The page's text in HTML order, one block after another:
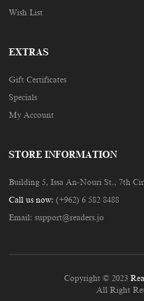
Wish List
EXTRAS
Gift Certificates
Specials
My Account
STORE INFORMATION
Building 5, Issa An-Nouri St., 7th
Call us now: (+962) 6 582 8488
Email: support@readers.jo
Copyright © 2023
All Right